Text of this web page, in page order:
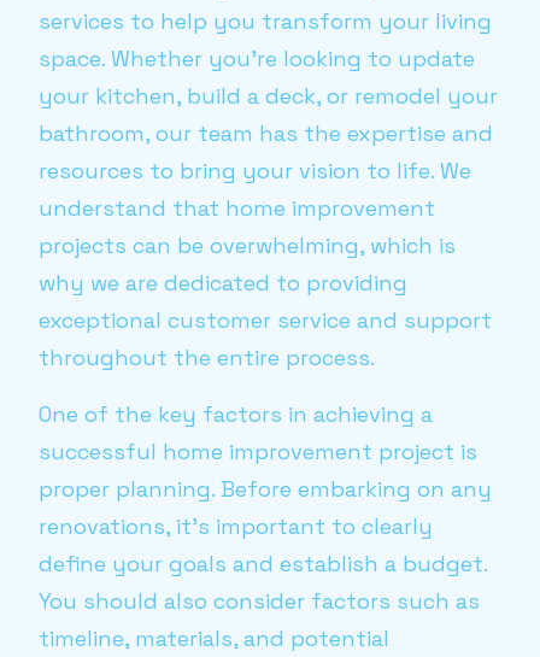
services to help you transform your living
space. Whether you're looking to update
your kitchen, build a deck, or remodel your
bathroom, our team has the expertise and
resources to bring your vision to life. We
understand that home improvement
projects can be overwhelming, which is
why we are dedicated to providing
exceptional customer service and support
throughout the entire process.
One of the key factors in achieving a
successful home improvement project is
proper planning. Before embarking on any
renovations, it's important to clearly
define your goals and establish a budget.
You should also consider factors such as
timeline, materials, and potential